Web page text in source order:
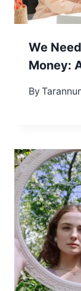
We
Money:
By